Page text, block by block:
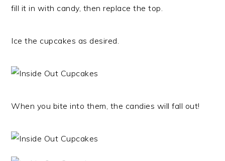
fill it in with candy, then replace the top.
Ice the cupcakes as desired.
When you bite into them, the candies will fall out!